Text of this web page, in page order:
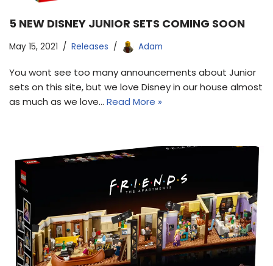
5 NEW DISNEY JUNIOR SETS COMING SOON
May 15, 2021 Releases Adam
You wont see too many announcements about Junior
sets on this site, but we love Disney in our house almost
as much as we love… Read More »